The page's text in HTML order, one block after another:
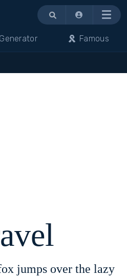
Menu
Generator Famous
jumps over the lazy